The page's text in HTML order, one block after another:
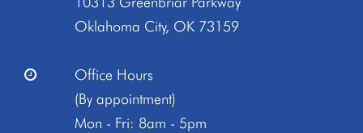
Oklahoma City, OK 73159
Office Hours
(By appointment)
Mon - Fri: 8am - 5pm